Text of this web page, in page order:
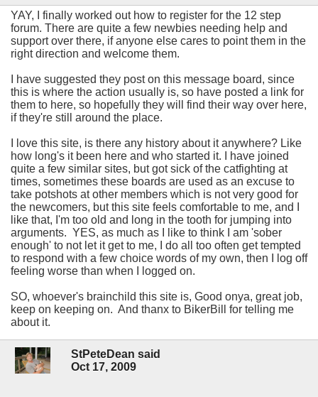
YAY, I finally worked out how to register for the 12 step
forum. There are quite a few newbies needing help and
support over there, if anyone else cares to point them in the
right direction and welcome them.
I have suggested they post on this message board, since
this is where the action usually is, so have posted a link for
them to here, so hopefully they will find their way over here,
if they're still around the place.
I love this site, is there any history about it anywhere? Like
how long's it been here and who started it. I have joined
quite a few similar sites, but got sick of the catfighting at
times, sometimes these boards are used as an excuse to
take potshots at other members which is not very good for
the newcomers, but this site feels comfortable to me, and I
like that, I'm too old and long in the tooth for jumping into
arguments. YES, as much as I like to think I am 'sober
enough' to not let it get to me, I do all too often get tempted
to respond with a few choice words of my own, then I log off
feeling worse than when I logged on.
SO, whoever's brainchild this site is, Good onya, great job,
keep on keeping on. And thanx to BikerBill for telling me
about it.
StPeteDean said
Oct 17, 2009